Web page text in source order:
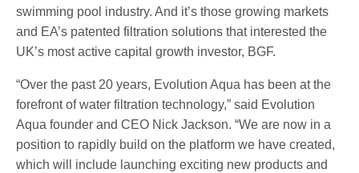
swimming pool industry. And it’s those growing markets
and EA’s patented filtration solutions that interested the
UK’s most active capital growth investor, BGF.
“Over the past 20 years, Evolution Aqua has been at the
forefront of water filtration technology,” said Evolution
Aqua founder and CEO Nick Jackson. “We are now in a
position to rapidly build on the platform we have created,
which will include launching exciting new products and